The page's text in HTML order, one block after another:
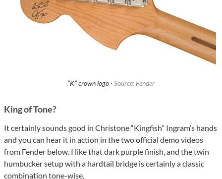
“K” crown logo · Source: Fender
King of Tone?
It certainly sounds good in Christone “Kingfish” Ingram’s hands
and you can hear it in action in the two official demo videos
from Fender below. I like that dark purple finish, and the twin
humbucker setup with a hardtail bridge is certainly a classic
combination tone-wise.